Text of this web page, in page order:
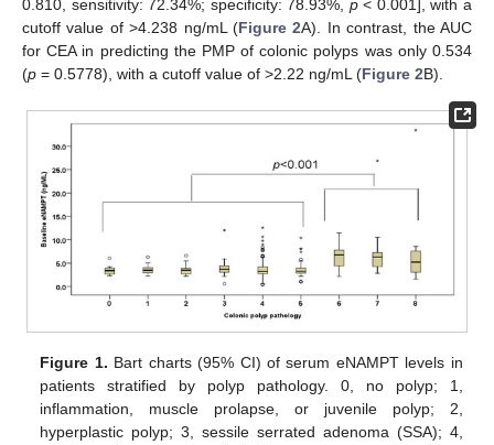
0.810, sensitivity: 72.34%; specificity: 78.93%, p< 0.001], with a
cutoff value of >4.238 ng/mL (Figure 2A). In contrast, the AUC
for CEA in predicting the PMP of colonic polyps was only 0.534
(p = 0.5778), with a cutoff value of >2.22 ng/mL (Figure 2B).
Figure 1. Bart charts (95% CI) of serum eNAMPT levels in
patients stratified by polyp pathology. 0, no polyp; 1,
inflammation, muscle prolapse, or juvenile polyp; 2,
hyperplastic polyp; 3, sessile serrated adenoma (SSA); 4,